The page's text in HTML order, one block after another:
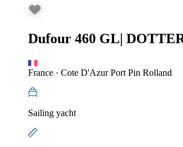
Dufour 460 GL|
France · Cote D'Azur Port Pin Rolland
Sailing yacht